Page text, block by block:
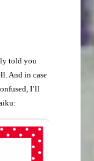
told you
And in case
I’ll